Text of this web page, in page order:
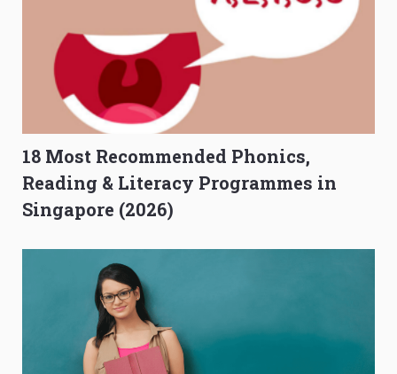
18 Most Recommended Phonics,
Reading & Literacy Programmes in
Singapore (2026)